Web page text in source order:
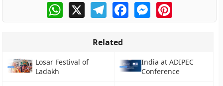
WhatsApp
X TelegramFacebookMessengerPinterest
Related
Losar Festival of
Ladakh
India at ADIPEC
Conference